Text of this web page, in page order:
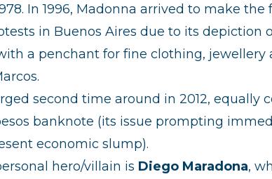
In 1996, Madonna arrived to make
in Buenos Aires due to its depiction
a penchant for fine clothing, jewellery
second time around in 2012, equally
banknote (its issue prompting
economic slump).
hero/villain is Diego Maradona,